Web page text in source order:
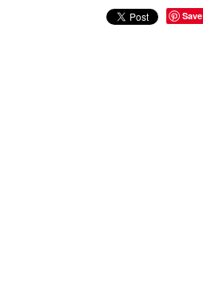
Save